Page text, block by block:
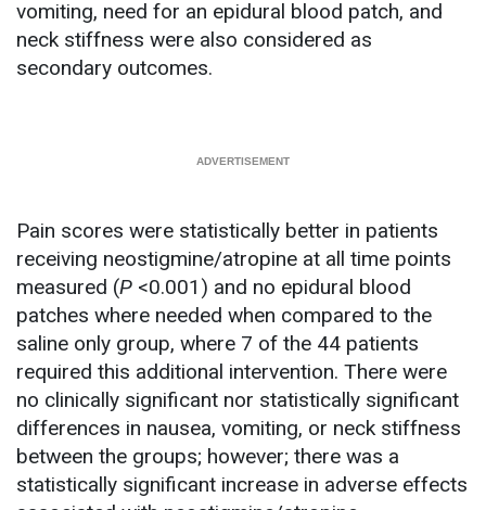
vomiting, need for an epidural blood patch, and
neck stiffness were also considered as
secondary outcomes.
Pain scores were statistically better in patients
receiving neostigmine/atropine at all time points
measured (P <0.001) and no epidural blood
patches where needed when compared to the
saline only group, where 7 of the 44 patients
required this additional intervention. There were
no clinically significant nor statistically significant
differences in nausea, vomiting, or neck stiffness
between the groups; however; there was a
statistically significant increase in adverse effects